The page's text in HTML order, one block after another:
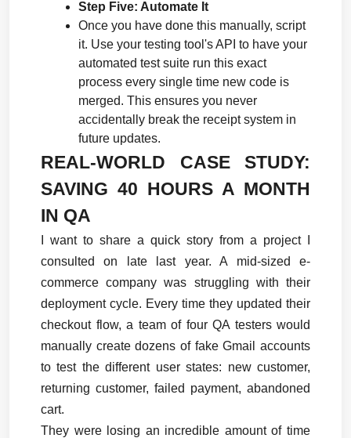
Step Five: Automate It
Once you have done this manually, script
it. Use your testing tool's API to have your
automated test suite run this exact
process every single time new code is
merged. This ensures you never
accidentally break the receipt system in
future updates.
REAL-WORLD CASE STUDY:
SAVING 40 HOURS A MONTH
IN QA
I want to share a quick story from a project I
consulted on late last year. A mid-sized e-
commerce company was struggling with their
deployment cycle. Every time they updated their
checkout flow, a team of four QA testers would
manually create dozens of fake Gmail accounts
to test the different user states: new customer,
returning customer, failed payment, abandoned
cart.
They were losing an incredible amount of time